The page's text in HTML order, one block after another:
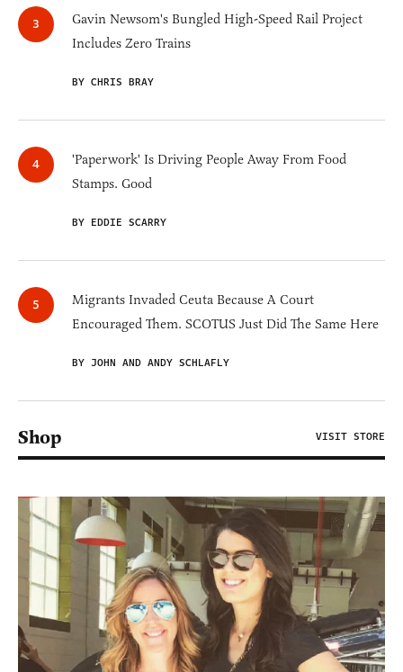
Gavin Newsom's Bungled High-Speed Rail Project
Includes Zero Trains
BY CHRIS BRAY
'Paperwork' Is Driving People Away From Food
Stamps. Good
BY EDDIE SCARRY
Migrants Invaded Ceuta Because A Court
Encouraged Them. SCOTUS Just Did The Same Here
BY JOHN AND ANDY SCHLAFLY
Shop VISIT STORE